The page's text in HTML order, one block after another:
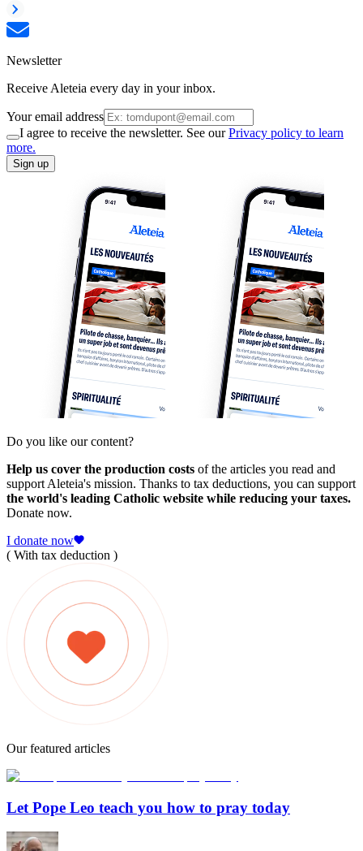
Newsletter
Receive Aleteia every day in your inbox.
Your email address
I agree to receive the newsletter. See ourPrivacy policy to learn
more.
Sign up
Do you like our content?
Help us cover the production costs of the articles you read and
support Aleteia's mission. Thanks to tax deductions, you can support
the world's leading Catholic website while reducing your taxes.
Donate now.
I donate now
( With tax deduction )
Our featured articles
Let Pope Leo teach you how to pray today